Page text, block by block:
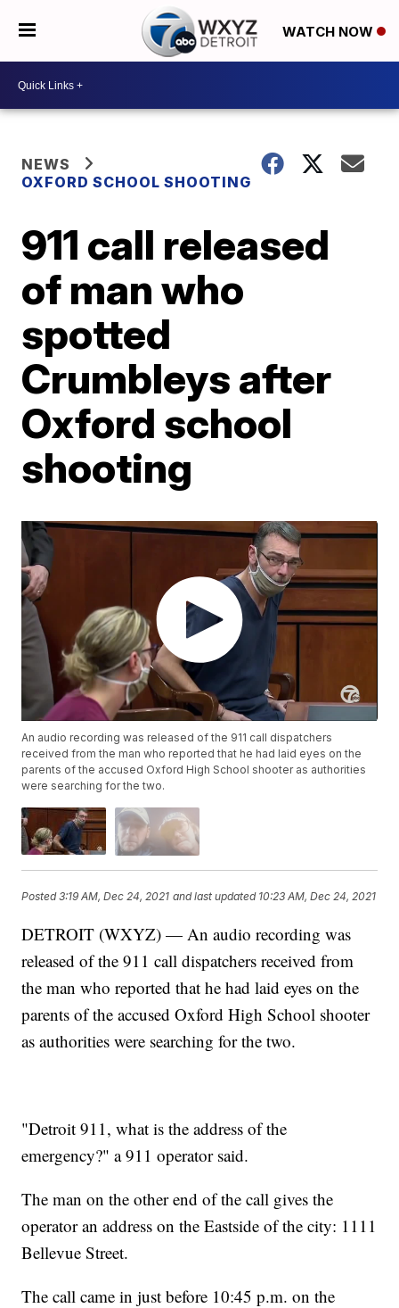
WATCH NOW
NEWS
OXFORD SCHOOL SHOOTING
911 call released
of man who
spotted
Crumbleys after
Oxford school
shooting
An audio recording was released of the 911 call dispatchers
received from the man who reported that he had laid eyes on the
parents of the accused Oxford High School shooter as authorities
were searching for the two.
Posted3:19 AM, Dec 24, 2021 and last updated 10:23 AM, Dec 24, 2021
DETROIT (WXYZ) — An audio recording was
released of the 911 call dispatchers received from
the man who reported that he had laid eyes on the
parents of the accused Oxford High School shooter
as authorities were searching for the two.
"Detroit 911, what is the address of the
emergency?" a 911 operator said.
The man on the other end of the call gives the
operator an address on the Eastside of the city: 1111
Bellevue Street.
The call came in just before 10:45 p.m. on the